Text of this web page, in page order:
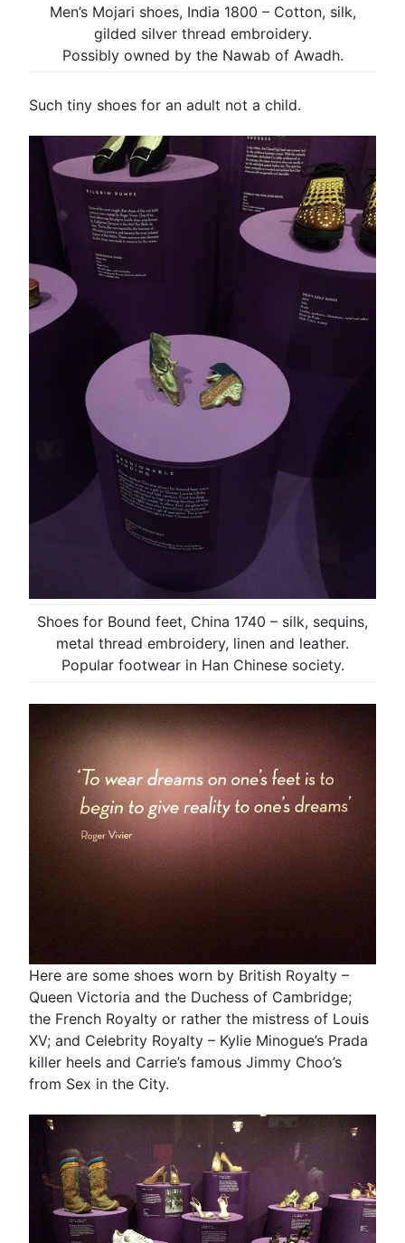
Men’s Mojari shoes, India 1800 – Cotton, silk,
gilded silver thread embroidery.
Possibly owned by the Nawab of Awadh.
Such tiny shoes for an adult not a child.
Shoes for Bound feet, China 1740 – silk, sequins,
metal thread embroidery, linen and leather.
Popular footwear in Han Chinese society.
Here are some shoes worn by British Royalty –
Queen Victoria and the Duchess of Cambridge;
the French Royalty or rather the mistress of Louis
XV; and Celebrity Royalty – Kylie Minogue’s Prada
killer heels and Carrie’s famous Jimmy Choo’s
from Sex in the City.